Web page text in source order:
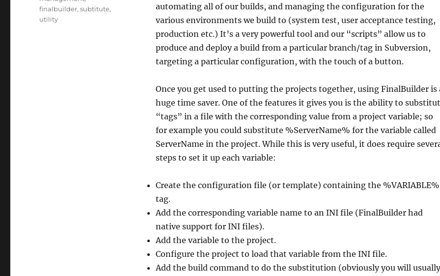
automating all of our builds, and managing the configuration for the
various environments we build to (system test, user acceptance testing,
production etc.) It’s a very powerful tool and our “scripts” allow us to
produce and deploy a build from a particular branch/tag in Subversion,
targeting a particular configuration, with the touch of a button.
Once you get used to putting the projects together, using FinalBuilder is
huge time saver. One of the features it gives you is the ability to
“tags” in a file with the corresponding value from a project variable; so
for example you could substitute %ServerName% for the variable called
ServerName in the project. While this is very useful, it does require
steps to set it up each variable:
Create the configuration file (or template) containing the %VARIABLE%
tag.
Add the corresponding variable name to an INI file (FinalBuilder had
native support for INI files).
Add the variable to the project.
Configure the project to load that variable from the INI file.
Add the build command to do the substitution (obviously you will usually
finalbuilder,subtitute,
utility